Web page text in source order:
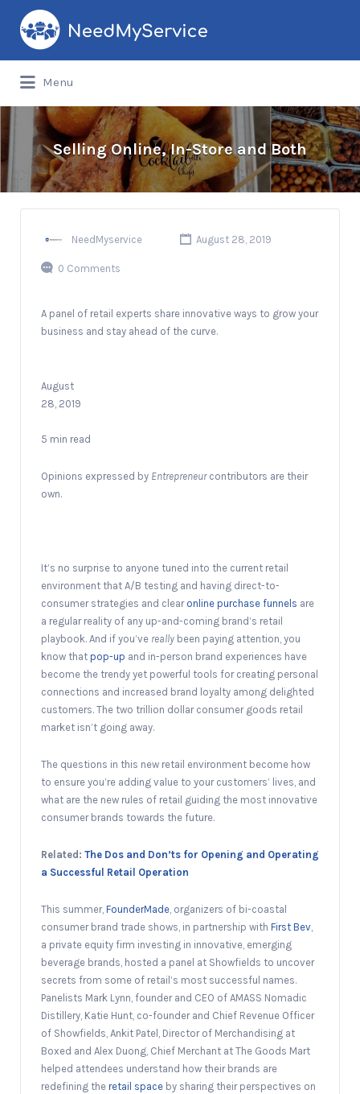
Search
for:
Menu
Selling Online, In-Store and Both
NeedMyservice August 28, 2019
0 Comments
A panel of retail experts share innovative ways to grow your
business and stay ahead of the curve.
August
28, 2019
5 min read
Opinions expressed by Entrepreneurcontributors are their
own.
It’s no surprise to anyone tuned into the current retail
environment that A/B testing and having direct-to-
consumer strategies and clear online purchase funnels are
a regular reality of any up-and-coming brand’s retail
playbook. And if you’ve really been paying attention, you
know that pop-up and in-person brand experiences have
become the trendy yet powerful tools for creating personal
connections and increased brand loyalty among delighted
customers. The two trillion dollar consumer goods retail
market isn’t going away.
The questions in this new retail environment become how
to ensure you’re adding value to your customers’ lives, and
what are the new rules of retail guiding the most innovative
consumer brands towards the future.
Related: The Dos and Don’ts for Opening and Operating
a Successful Retail Operation
This summer, FounderMade , organizers of bi-coastal
consumer brand trade shows, in partnership with First Bev
a private equity firm investing in innovative, emerging
beverage brands, hosted a panel at Showfields to uncover
secrets from some of retail’s most successful names.
Panelists Mark Lynn, founder and CEO of AMASS Nomadic
Distillery, Katie Hunt, co-founder and Chief Revenue Officer
of Showfields, Ankit Patel, Director of Merchandising at
Boxed and Alex Duong, Chief Merchant at The Goods Mart
helped attendees understand how their brands are
redefining the retail space by sharing their perspectives on